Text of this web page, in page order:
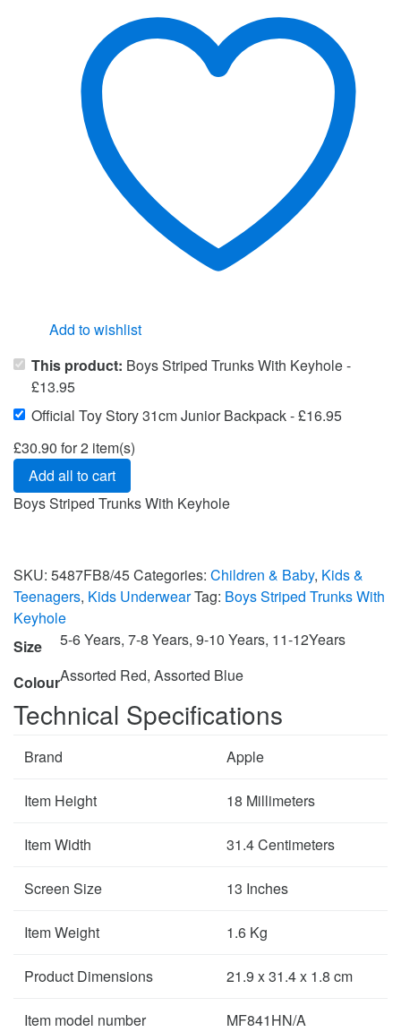
Add to wishlist
This product: Boys Striped Trunks With Keyhole-
£13.95
Official Toy Story 31cm Junior Backpack-£16.95
£30.90 for2 item(s)
Add all to cart
Boys Striped Trunks With Keyhole
SKU: 5487FB8/45Categories: Children & Baby, Kids &
Teenagers, Kids UnderwearTag: Boys Striped Trunks With
Keyhole
Size
5-6 Years, 7-8 Years, 9-10 Years, 11-12Years
ColourAssorted Red, Assorted Blue
Technical Specifications
Brand Apple
Item Height 18 Millimeters
Item Width 31.4 Centimeters
Screen Size 13 Inches
Item Weight 1.6 Kg
Product Dimensions 21.9 x 31.4 x 1.8 cm
Item model number MF841HN/A